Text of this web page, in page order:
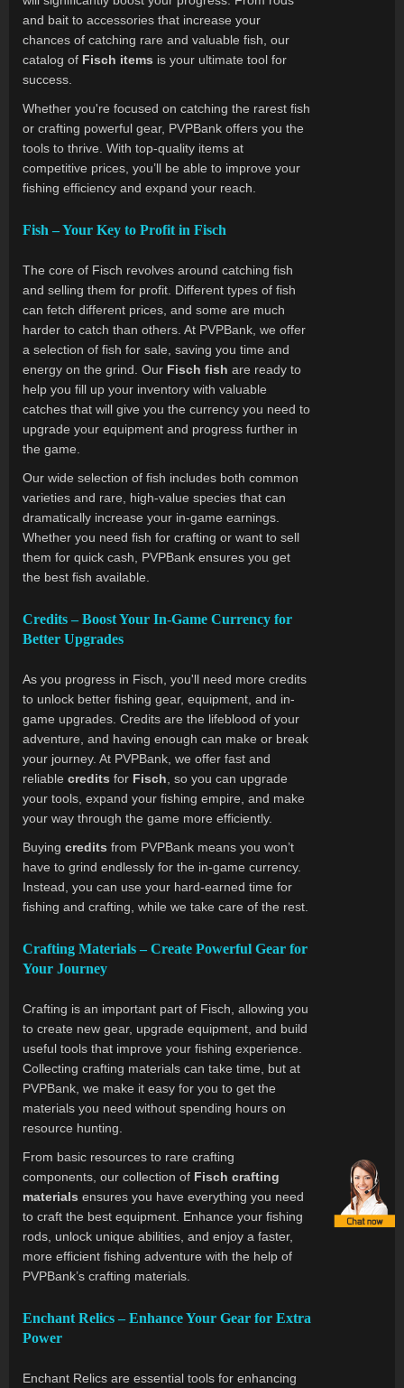
and bait to accessories that increase your
chances of catching rare and valuable fish, our
catalog of Fisch items is your ultimate tool for
success.
Whether you're focused on catching the rarest fish
or crafting powerful gear, PVPBank offers you the
tools to thrive. With top-quality items at
competitive prices, you’ll be able to improve your
fishing efficiency and expand your reach.
Fish – Your Key to Profit in Fisch
The core of Fisch revolves around catching fish
and selling them for profit. Different types of fish
can fetch different prices, and some are much
harder to catch than others. At PVPBank, we offer
a selection of fish for sale, saving you time and
energy on the grind. Our Fisch fish are ready to
help you fill up your inventory with valuable
catches that will give you the currency you need to
upgrade your equipment and progress further in
the game.
Our wide selection of fish includes both common
varieties and rare, high-value species that can
dramatically increase your in-game earnings.
Whether you need fish for crafting or want to sell
them for quick cash, PVPBank ensures you get
the best fish available.
Credits – Boost Your In-Game Currency for
Better Upgrades
As you progress in Fisch, you'll need more credits
to unlock better fishing gear, equipment, and in-
game upgrades. Credits are the lifeblood of your
adventure, and having enough can make or break
your journey. At PVPBank, we offer fast and
reliable credits for Fisch , so you can upgrade
your tools, expand your fishing empire, and make
your way through the game more efficiently.
Buying credits from PVPBank means you won’t
have to grind endlessly for the in-game currency.
Instead, you can use your hard-earned time for
fishing and crafting, while we take care of the rest.
Crafting Materials – Create Powerful Gear for
Your Journey
Crafting is an important part of Fisch, allowing you
to create new gear, upgrade equipment, and build
useful tools that improve your fishing experience.
Collecting crafting materials can take time, but at
PVPBank, we make it easy for you to get the
materials you need without spending hours on
resource hunting.
From basic resources to rare crafting
components, our collection of Fisch crafting
materials ensures you have everything you need
to craft the best equipment. Enhance your fishing
rods, unlock unique abilities, and enjoy a faster,
more efficient fishing adventure with the help of
PVPBank’s crafting materials.
Enchant Relics – Enhance Your Gear for Extra
Power
Enchant Relics are essential tools for enhancing